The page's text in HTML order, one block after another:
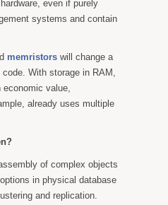
even if purely
systems and contain
memristors will change a
With storage in RAM,
economic value,
already uses multiple
of complex objects
in physical database
and replication.